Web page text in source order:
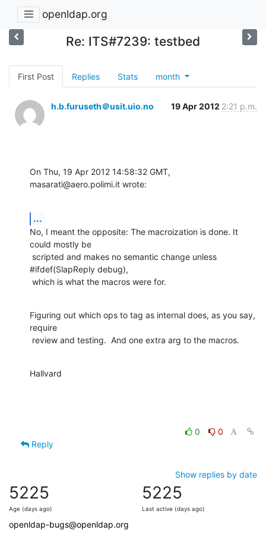
openldap.org
Re: ITS#7239: testbed
First Post Replies Stats month
h.b.furuseth＠usit.uio.no 19 Apr 2012 2:21 p.m.
On Thu, 19 Apr 2012 14:58:32 GMT,
masarati@aero.polimi.it wrote:
...
No, I meant the opposite: The macroization is done. It
could mostly be
#ifdef(SlapReply debug),
which is what the macros were for.
Figuring out which ops to tag as internal does, as you say,
require
review and testing.  And one extra arg to the macros.
Hallvard
0
0
Reply
Show replies by date
5225
Age (days ago)
5225
Last active (days ago)
openldap-bugs@openldap.org